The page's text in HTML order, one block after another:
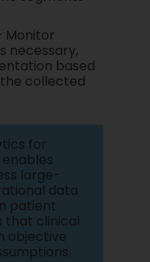
Monitor
necessary,
based
collected
for
large-
data
patient
that clinical
objective